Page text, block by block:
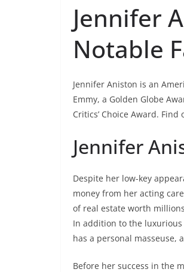
Jennifer
Notable
Jennifer Aniston is an
Emmy, a Golden Globe
Critics’ Choice Award.
Jennifer
Despite her low-key
money from her acting
of real estate worth
In addition to the
has a personal masseuse,
Before her success in the